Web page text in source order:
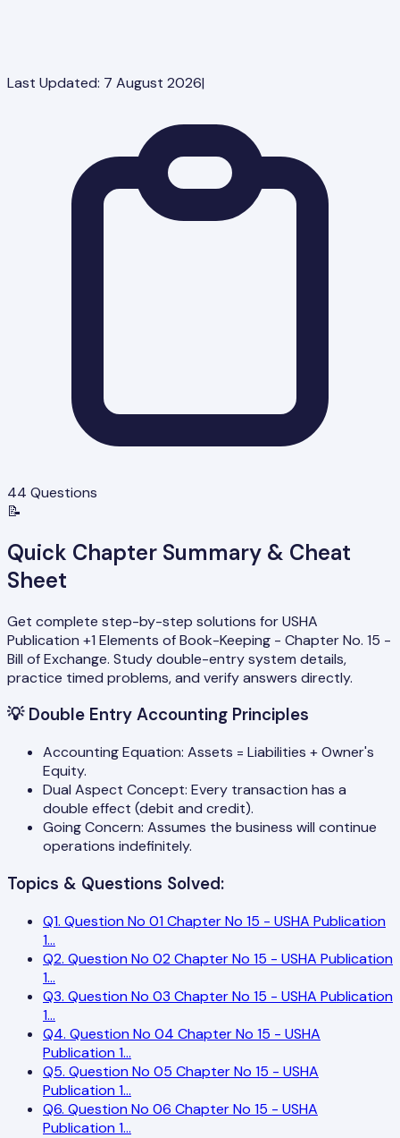
Last Updated: 7 August 2026|
44 Questions
📝
Quick Chapter Summary & Cheat
Sheet
Get complete step-by-step solutions for USHA
Publication +1 Elements of Book-Keeping - Chapter No. 15 -
Bill of Exchange. Study double-entry system details,
practice timed problems, and verify answers directly.
💡 Double Entry Accounting Principles
Accounting Equation: Assets = Liabilities + Owner's
Equity.
Dual Aspect Concept: Every transaction has a
double effect (debit and credit).
Going Concern: Assumes the business will continue
operations indefinitely.
Topics & Questions Solved:
Q1. Question No 01 Chapter No 15 - USHA Publication
1...
Q2. Question No 02 Chapter No 15 - USHA Publication
1...
Q3. Question No 03 Chapter No 15 - USHA Publication
1...
Q4. Question No 04 Chapter No 15 - USHA
Publication 1...
Q5. Question No 05 Chapter No 15 - USHA
Publication 1...
Q6. Question No 06 Chapter No 15 - USHA
Publication 1...